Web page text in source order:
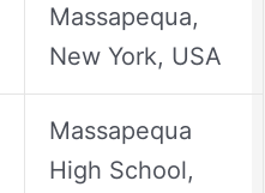
Massapequa,
New York, USA
Massapequa
High School,